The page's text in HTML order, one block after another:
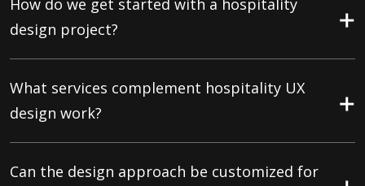
How do we get started with a hospitality
design project?
What services complement hospitality UX
design work?
Can the design approach be customized for